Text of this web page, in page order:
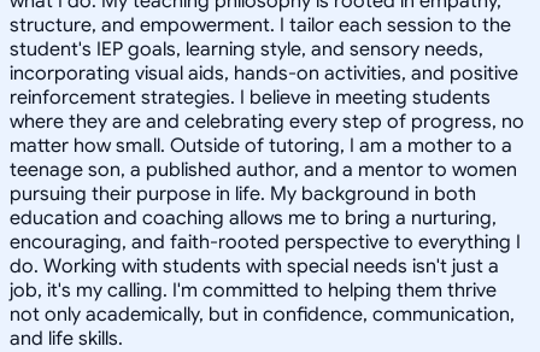
structure, and empowerment. I tailor each session to the
student's IEP goals, learning style, and sensory needs,
incorporating visual aids, hands-on activities, and positive
reinforcement strategies. I believe in meeting students
where they are and celebrating every step of progress, no
matter how small. Outside of tutoring, I am a mother to a
teenage son, a published author, and a mentor to women
pursuing their purpose in life. My background in both
education and coaching allows me to bring a nurturing,
encouraging, and faith-rooted perspective to everything I
do. Working with students with special needs isn't just a
job, it's my calling. I'm committed to helping them thrive
not only academically, but in confidence, communication,
and life skills.